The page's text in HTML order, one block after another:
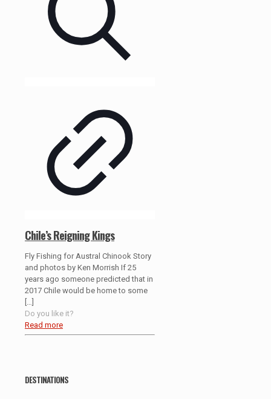
Chile’s Reigning Kings
Fly Fishing for Austral Chinook Story
and photos by Ken Morrish If 25
years ago someone predicted that in
2017 Chile would be home to some
Do you like it?
Read more
DESTINATIONS